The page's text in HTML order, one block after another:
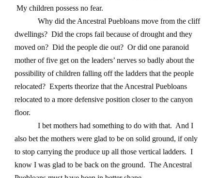
My children possess no fear.
Why did the Ancestral Puebloans move from the cliff
dwellings? Did the crops fail because of drought and they
moved on? Did the people die out? Or did one paranoid
mother of five get on the leaders’ nerves so badly about the
possibility of children falling off the ladders that the people
relocated? Experts theorize that the Ancestral Puebloans
relocated to a more defensive position closer to the canyon
floor.
I bet mothers had something to do with that. And I
also bet the mothers were glad to be on solid ground, if only
to stop carrying the produce up all those vertical ladders. I
know I was glad to be back on the ground. The Ancestral